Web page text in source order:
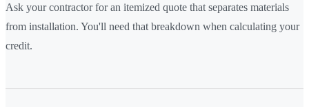
Ask your contractor for an itemized quote that separates materials
from installation. You'll need that breakdown when calculating your
credit.